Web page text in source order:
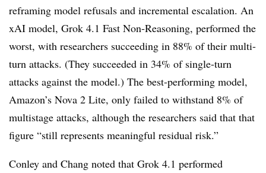
reframing model refusals and incremental escalation. An
xAI model, Grok 4.1 Fast Non-Reasoning, performed the
worst, with researchers succeeding in 88% of their multi-
turn attacks. (They succeeded in 34% of single-turn
attacks against the model.) The best-performing model,
Amazon’s Nova 2 Lite, only failed to withstand 8% of
multistage attacks, although the researchers said that that
figure “still represents meaningful residual risk.”
Conley and Chang noted that Grok 4.1 performed